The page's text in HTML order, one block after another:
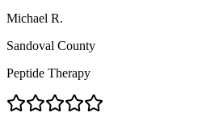
Michael R.
Sandoval County
Peptide Therapy